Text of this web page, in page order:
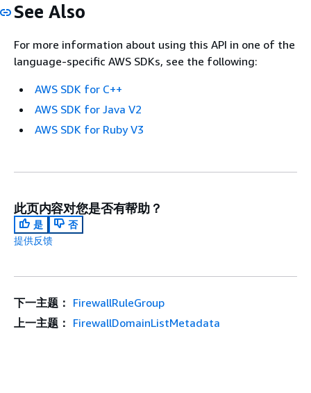
See Also
For more information about using this API in one of the
language-specific AWS SDKs, see the following:
AWS SDK for C++
AWS SDK for Java V2
AWS SDK for Ruby V3
此页内容对您是否有帮助？
是
否
提供反馈
下一主题： FirewallRuleGroup
上一主题： FirewallDomainListMetadata